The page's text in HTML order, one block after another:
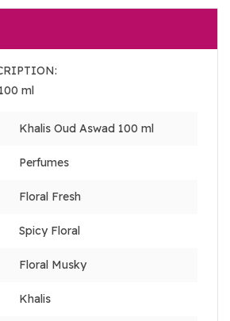
ml
Khalis Oud Aswad 100 ml
Perfumes
Floral Fresh
Spicy Floral
Floral Musky
Khalis